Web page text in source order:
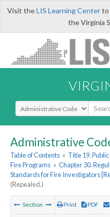
Visit theLIS Learning Centerto
the Virginia
Select Search Type
Administrative
Table of Contents » Title 19.
Fire Programs » Chapter 30.
Standards for Fire Investigators
(Repealed.)
Section Print PDF